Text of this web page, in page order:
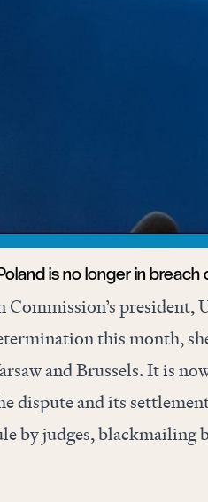
is no longer in breach
Commission’s president,
this month,
and Brussels. It is
dispute and its
by judges, blackmailing